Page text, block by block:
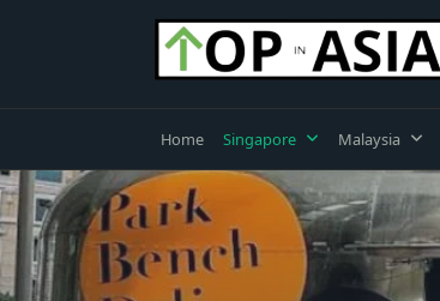
Home Singapore Malaysia